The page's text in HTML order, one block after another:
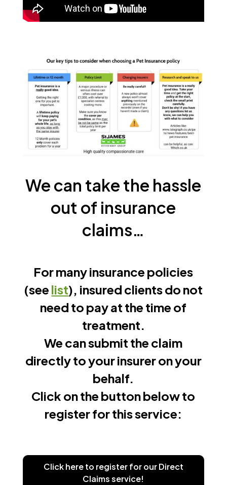
We can take the hassle
out of insurance
claims…
For many insurance policies
(see list), insured clients do not
need to pay at the time of
treatment.
We can submit the claim
directly to your insurer on your
behalf.
Click on the button below to
register for this service:
Click here to register for our Direct
Claims service!